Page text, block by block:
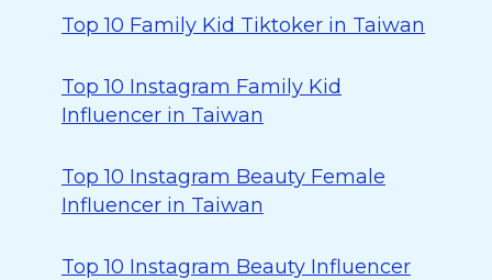
Top 10 Family Kid Tiktoker in Taiwan
Top 10 Instagram Family Kid
Influencer in Taiwan
Top 10 Instagram Beauty Female
Influencer in Taiwan
Top 10 Instagram Beauty Influencer